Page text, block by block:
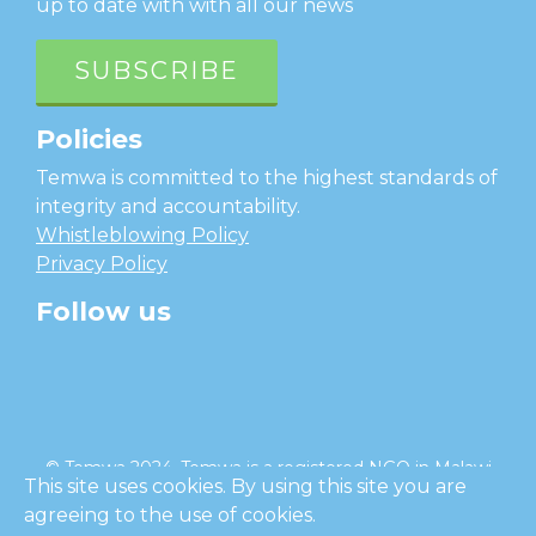
up to date with with all our news
SUBSCRIBE
Policies
Temwa is committed to the highest standards of
integrity and accountability.
Whistleblowing Policy
Privacy Policy
Follow us
© Temwa 2024, Temwa is a registered NGO in Malawi
and a registered charity in England (No. 1185889).
This site uses cookies. By using this site you are
agreeing to the use of cookies.